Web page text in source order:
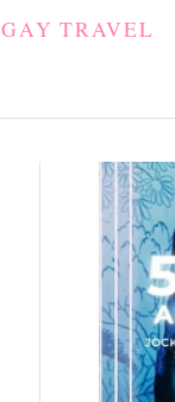
GAY TRAVEL